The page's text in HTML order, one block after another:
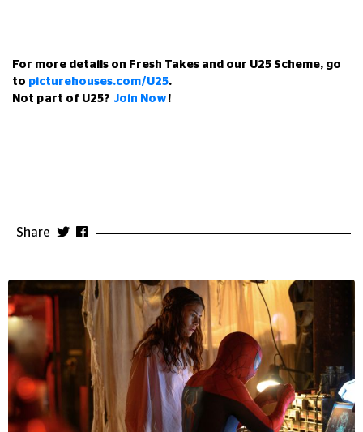
For more details on Fresh Takes and our U25 Scheme, go
to picturehouses.com/U25.
Not part of U25? Join Now !
Share